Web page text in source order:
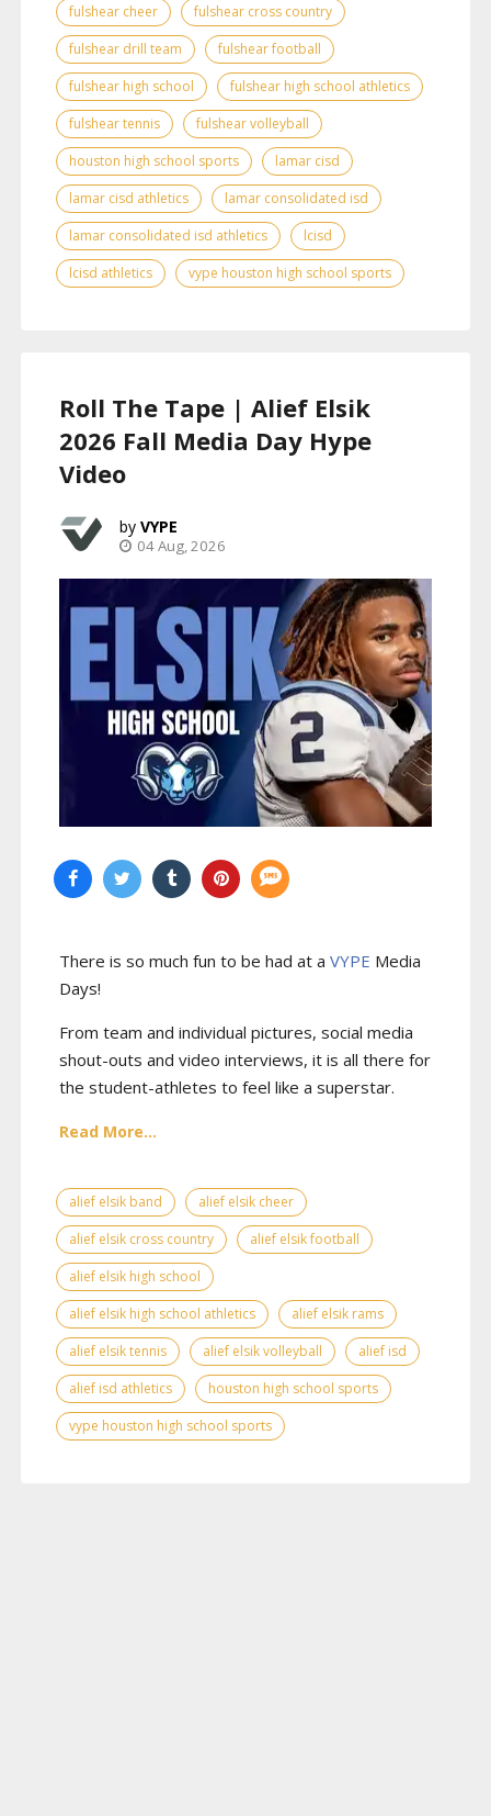
fulshear cheer
fulshear cross country
fulshear drill team
fulshear football
fulshear high school
fulshear high school athletics
fulshear tennis
fulshear volleyball
houston high school sports
lamar cisd
lamar cisd athletics
lamar consolidated isd
lamar consolidated isd athletics
lcisd
lcisd athletics
vype houston high school sports
Roll The Tape | Alief Elsik
2026 Fall Media Day Hype
Video
VYPE
04 Aug, 2026
There is so much fun to be had at a VYPE Media
Days!
From team and individual pictures, social media
shout-outs and video interviews, it is all there for
the student-athletes to feel like a superstar.
Read More...
alief elsik band
alief elsik cheer
alief elsik cross country
alief elsik football
alief elsik high school
alief elsik high school athletics
alief elsik rams
alief elsik tennis
alief elsik volleyball
alief isd
alief isd athletics
houston high school sports
vype houston high school sports